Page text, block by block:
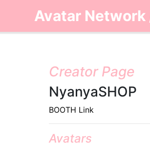
Avatar Network
Creator Page
NyanyaSHOP
BOOTH Link
Avatars